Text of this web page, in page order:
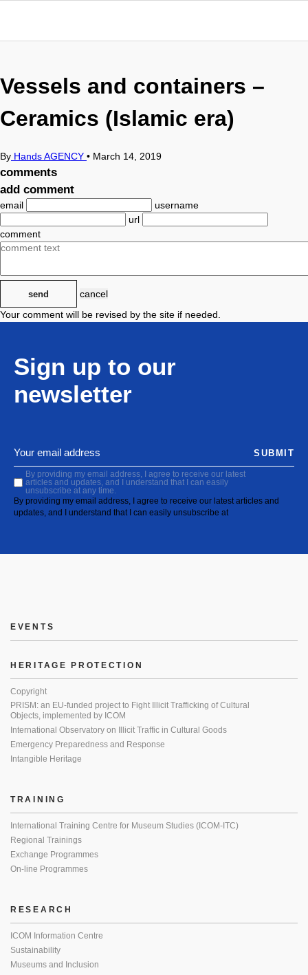
Vessels and containers –
Ceramics (Islamic era)
By Hands AGENCY • March 14, 2019
comments
add comment
email
username
url
comment
send
cancel
Your comment will be revised by the site if needed.
Sign up to our
newsletter
By providing my email address, I agree to receive our latest
articles and updates, and I understand that I can easily
unsubscribe at any time.
By providing my email address, I agree to receive our latest articles and
updates, and I understand that I can easily unsubscribe at
SUBMIT
EVENTS
HERITAGE PROTECTION
Copyright
PRISM: an EU-funded project to Fight Illicit Trafficking of Cultural
Objects, implemented by ICOM
International Observatory on Illicit Traffic in Cultural Goods
Emergency Preparedness and Response
Intangible Heritage
TRAINING
International Training Centre for Museum Studies (ICOM-ITC)
Regional Trainings
Exchange Programmes
On-line Programmes
RESEARCH
ICOM Information Centre
Sustainability
Museums and Inclusion